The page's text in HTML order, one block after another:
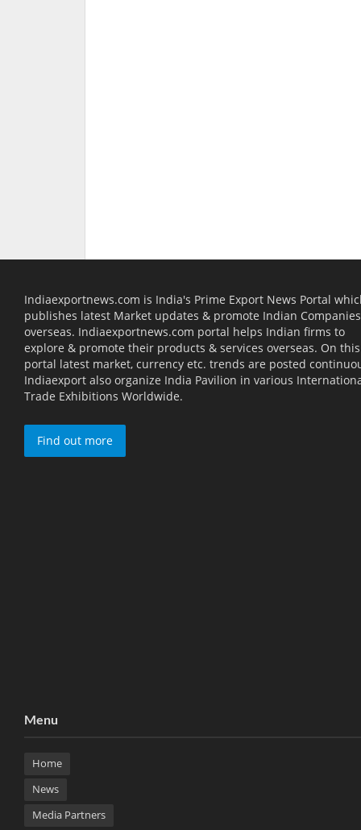
Indiaexportnews.com is India's Prime Export News Portal
publishes latest Market updates & promote Indian Companies
overseas. Indiaexportnews.com portal helps Indian firms to
explore & promote their products & services overseas. On this
portal latest market, currency etc. trends are posted
Indiaexport also organize India Pavilion in various
Trade Exhibitions Worldwide.
Find out more
Menu
Home
News
Media Partners